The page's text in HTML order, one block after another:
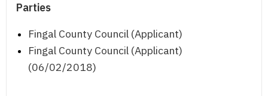
Parties
Fingal County Council (Applicant)
Fingal County Council (Applicant)
(06/02/2018)